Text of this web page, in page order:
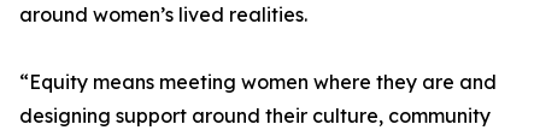
around women’s lived realities.
“Equity means meeting women where they are and
designing support around their culture, community